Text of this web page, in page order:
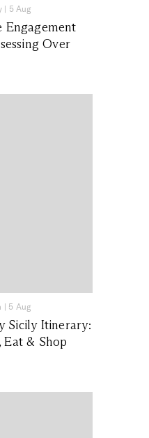
| 5 Aug
Engagement
Over
| 5 Aug
Sicily Itinerary:
Eat & Shop